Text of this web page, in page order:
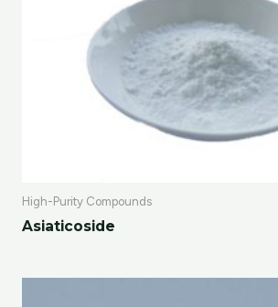
High-Purity Compounds
Asiaticoside